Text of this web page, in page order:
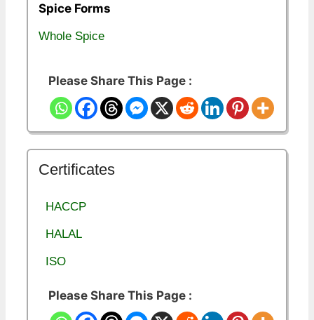
Spice Forms
Whole Spice
Please Share This Page :
Certificates
HACCP
HALAL
ISO
Please Share This Page :